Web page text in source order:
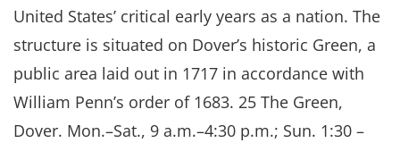
United States’ critical early years as a nation. The
structure is situated on Dover’s historic Green, a
public area laid out in 1717 in accordance with
William Penn’s order of 1683. 25 The Green,
Dover. Mon.–Sat., 9 a.m.–4:30 p.m.; Sun. 1:30 –